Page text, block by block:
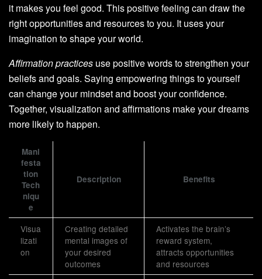
it makes you feel good. This positive feeling can draw the
right opportunities and resources to you. It uses your
imagination to shape your world.
Affirmation practices use positive words to strengthen your
beliefs and goals. Saying empowering things to yourself
can change your mindset and boost your confidence.
Together, visualization and affirmations make your dreams
more likely to happen.
Mani
festa
tion
Tech
niqu
e
Description Benefits
Visua
lizati
on
Creating detailed
mental images of
your desired
outcomes
Activates the brain’s
reward system,
attracts opportunities
and resources